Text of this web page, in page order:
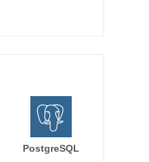
PostgreSQL